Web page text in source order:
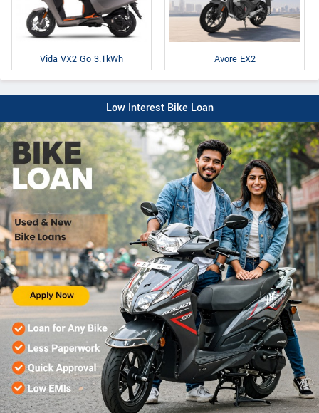
Vida VX2 Go 3.1kWh Avore EX2
Low Interest Bike Loan